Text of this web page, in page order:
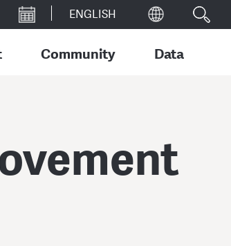
Community Data